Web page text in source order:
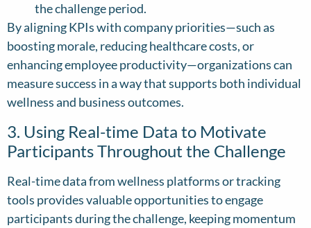
the challenge period.
By aligning KPIs with company priorities—such as
boosting morale, reducing healthcare costs, or
enhancing employee productivity—organizations can
measure success in a way that supports both individual
wellness and business outcomes.
3. Using Real-time Data to Motivate
Participants Throughout the Challenge
Real-time data from wellness platforms or tracking
tools provides valuable opportunities to engage
participants during the challenge, keeping momentum